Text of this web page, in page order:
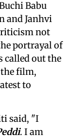
Babu
and Janhvi
not
portrayal of
called out the
film,
to
said, "I
. I am